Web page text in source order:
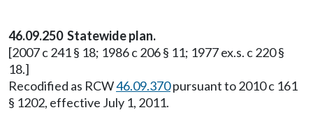
46.09.250 Statewide plan.
[2007 c 241 § 18; 1986 c 206 § 11; 1977 ex.s. c 220 §
18.]
Recodified as RCW46.09.370pursuant to 2010 c 161
§ 1202, effective July 1, 2011.